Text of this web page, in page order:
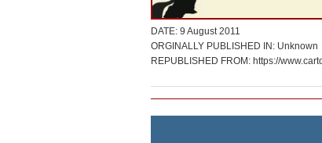
DATE: 9 August 2011
ORGINALLY PUBLISHED IN: Unknown
REPUBLISHED FROM: https://